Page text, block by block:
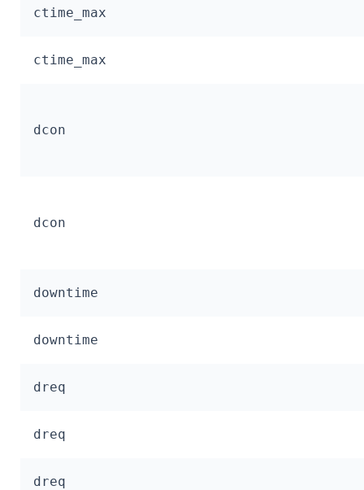
ctime_max
ctime_max
dcon
dcon
downtime
downtime
dreq
dreq
dreq